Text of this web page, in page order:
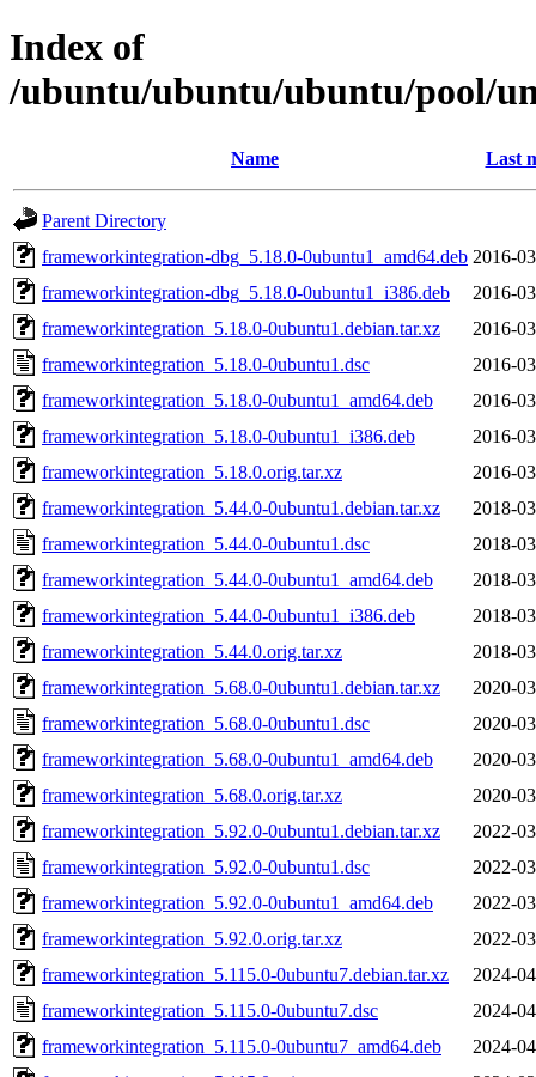
Index of
/ubuntu/ubuntu/ubuntu/pool/
Name Last
Parent Directory
frameworkintegration-dbg_5.18.0-0ubuntu1_amd64.deb 2016-
frameworkintegration-dbg_5.18.0-0ubuntu1_i386.deb
2016-
frameworkintegration_5.18.0-0ubuntu1.debian.tar.xz
2016-
frameworkintegration_5.18.0-0ubuntu1.dsc
2016-
frameworkintegration_5.18.0-0ubuntu1_amd64.deb
2016-
frameworkintegration_5.18.0-0ubuntu1_i386.deb
2016-
frameworkintegration_5.18.0.orig.tar.xz
2016-
frameworkintegration_5.44.0-0ubuntu1.debian.tar.xz
2018-
frameworkintegration_5.44.0-0ubuntu1.dsc
2018-
frameworkintegration_5.44.0-0ubuntu1_amd64.deb
2018-
frameworkintegration_5.44.0-0ubuntu1_i386.deb
2018-
frameworkintegration_5.44.0.orig.tar.xz
2018-
frameworkintegration_5.68.0-0ubuntu1.debian.tar.xz
2020-
frameworkintegration_5.68.0-0ubuntu1.dsc
2020-
frameworkintegration_5.68.0-0ubuntu1_amd64.deb
2020-
frameworkintegration_5.68.0.orig.tar.xz
2020-
frameworkintegration_5.92.0-0ubuntu1.debian.tar.xz
2022-
frameworkintegration_5.92.0-0ubuntu1.dsc
2022-
frameworkintegration_5.92.0-0ubuntu1_amd64.deb
2022-
frameworkintegration_5.92.0.orig.tar.xz
2022-
frameworkintegration_5.115.0-0ubuntu7.debian.tar.xz
2024-
frameworkintegration_5.115.0-0ubuntu7.dsc
2024-
frameworkintegration_5.115.0-0ubuntu7_amd64.deb
2024-